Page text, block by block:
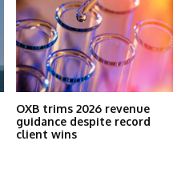
OXB trims 2026 revenue
guidance despite record
client wins